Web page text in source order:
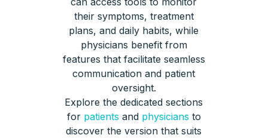
their symptoms, treatment
plans, and daily habits, while
physicians benefit from
features that facilitate seamless
communication and patient
oversight.
Explore the dedicated sections
for patients and physicians to
discover the version that suits